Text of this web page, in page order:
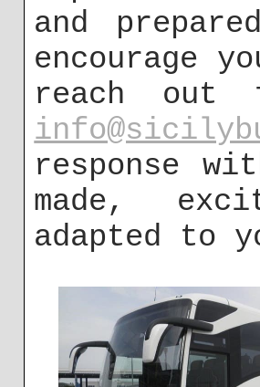
and
encourage
reach
response
made,
adapted to